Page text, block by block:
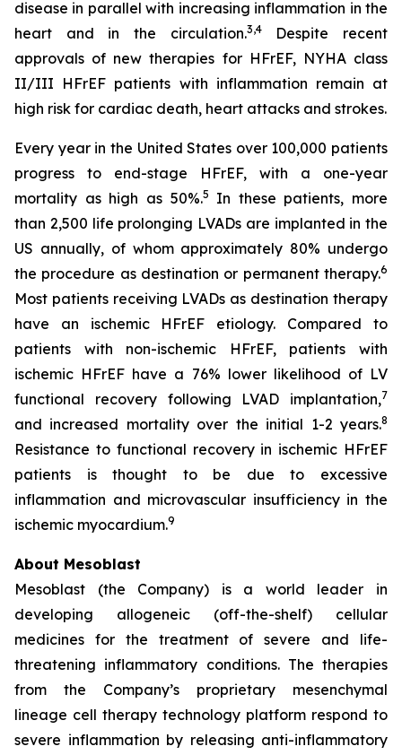
disease in parallel with increasing inflammation in the
heart and in the circulation.3,4Despite recent
approvals of new therapies for HFrEF, NYHA class
II/III HFrEF patients with inflammation remain at
high risk for cardiac death, heart attacks and strokes.
Every year in the United States over 100,000 patients
progress to end-stage HFrEF, with a one-year
mortality as high as 50%.5
In these patients, more
than 2,500 life prolonging LVADs are implanted in the
US annually, of whom approximately 80% undergo
the procedure as destination or permanent therapy.6
Most patients receiving LVADs as destination therapy
have an ischemic HFrEF etiology. Compared to
patients with non-ischemic HFrEF, patients with
ischemic HFrEF have a 76% lower likelihood of LV
functional recovery following LVAD implantation,7
and increased mortality over the initial 1-2 years.8
Resistance to functional recovery in ischemic HFrEF
patients is thought to be due to excessive
inflammation and microvascular insufficiency in the
ischemic myocardium.9
About Mesoblast
Mesoblast (the Company) is a world leader in
developing allogeneic (off-the-shelf) cellular
medicines for the treatment of severe and life-
threatening inflammatory conditions. The therapies
from the Company’s proprietary mesenchymal
lineage cell therapy technology platform respond to
severe inflammation by releasing anti-inflammatory